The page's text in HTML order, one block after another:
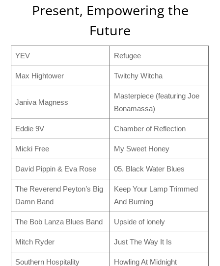
Present, Empowering the
Future
YEV Refugee
Max Hightower Twitchy Witcha
Janiva Magness
Masterpiece (featuring Joe
Bonamassa)
Eddie 9V Chamber of Reflection
Micki Free My Sweet Honey
David Pippin & Eva Rose 05. Black Water Blues
The Reverend Peyton’s Big
Damn Band
Keep Your Lamp Trimmed
And Burning
The Bob Lanza Blues Band Upside of lonely
Mitch Ryder Just The Way It Is
Southern Hospitality Howling At Midnight